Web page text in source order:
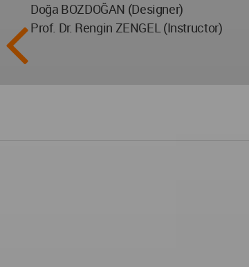
Doğa BOZDOĞAN (Designer)
Prof. Dr. Rengin ZENGEL (Instructor)